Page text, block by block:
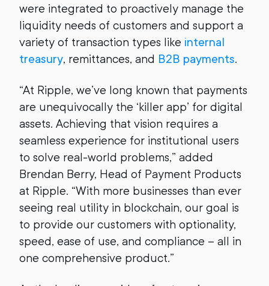
were integrated to proactively manage the
liquidity needs of customers and support a
variety of transaction types like internal
treasury, remittances, and B2B payments.
“At Ripple, we’ve long known that payments
are unequivocally the ‘killer app’ for digital
assets. Achieving that vision requires a
seamless experience for institutional users
to solve real-world problems,” added
Brendan Berry, Head of Payment Products
at Ripple. “With more businesses than ever
seeing real utility in blockchain, our goal is
to provide our customers with optionality,
speed, ease of use, and compliance – all in
one comprehensive product.”